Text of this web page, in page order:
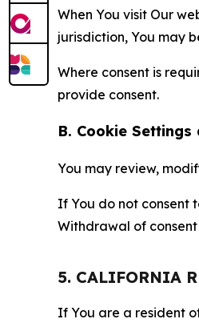
When You visit Our
jurisdiction, You may
Where consent is
provide consent.
B. Cookie
You may review,
If You do not consent
Withdrawal of
5. CALIFORNIA
If You are a resident